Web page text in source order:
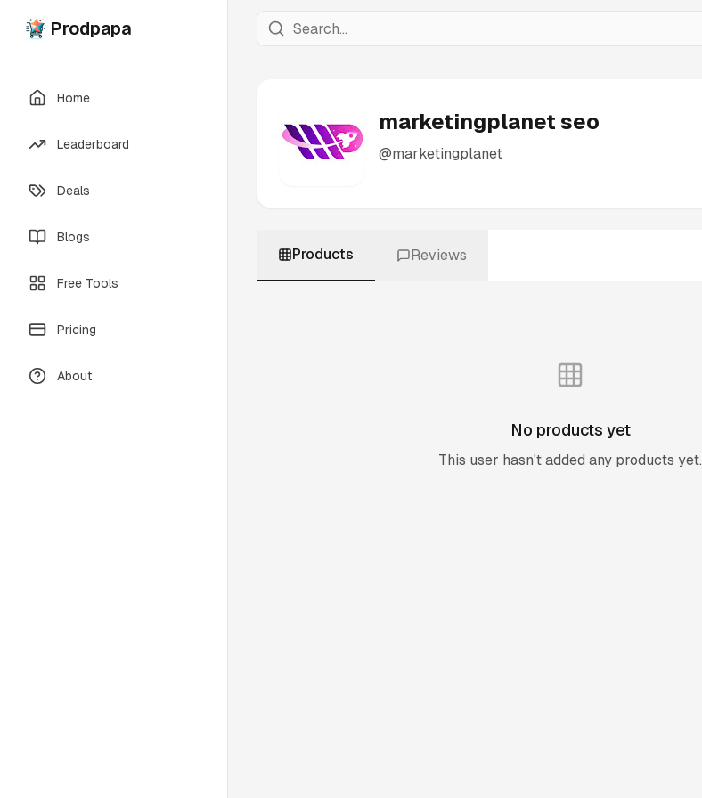
Prodpapa
Home
Leaderboard
Deals
Blogs
Free Tools
Pricing
About
marketingplanet seo
@marketingplanet
Products Reviews
No products yet
This user hasn't added any products yet.